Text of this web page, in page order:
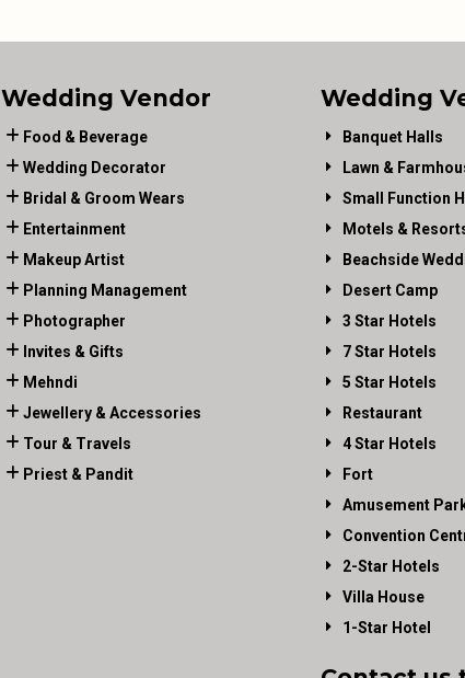
Wedding Vendor
Food & Beverage
Wedding Decorator
Bridal & Groom Wears
Entertainment
Makeup Artist
Planning Management
Photographer
Invites & Gifts
Mehndi
Jewellery & Accessories
Tour & Travels
Priest & Pandit
Wedding
Banquet Halls
Lawn &
Small Function
Motels &
Beachside
Desert Camp
3 Star Hotels
7 Star Hotels
5 Star Hotels
Restaurant
4 Star Hotels
Fort
Amusement
Convention
2-Star Hotels
Villa House
1-Star Hotel